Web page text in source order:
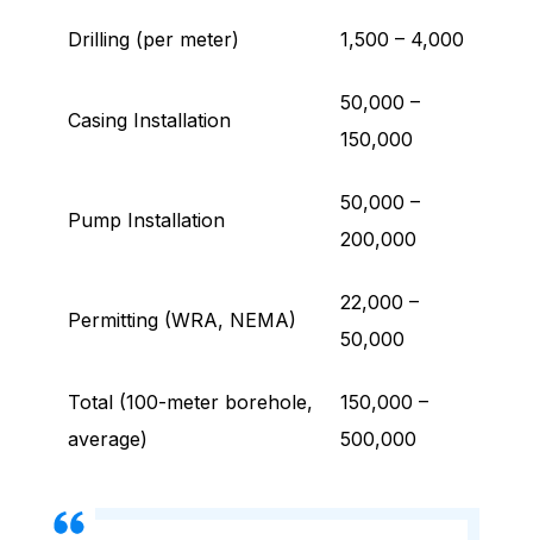
Drilling (per meter) 1,500 – 4,000
Casing Installation
50,000 –
150,000
Pump Installation
50,000 –
200,000
Permitting (WRA, NEMA)
22,000 –
50,000
Total (100-meter borehole,
average)
150,000 –
500,000